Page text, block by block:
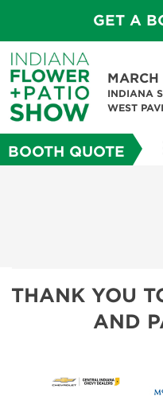
GET A
MARCH
INDIANA
WEST
BOOTH QUOTE
THANK YOU
AND